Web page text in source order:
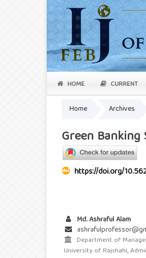
HOME CURRENT
Home Archives
Green
https://doi.org/
Md. Ashraful Alam
Department of
University of Rajshahi,